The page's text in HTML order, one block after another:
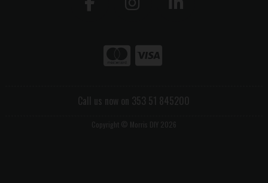
Call us now on 353 51 845200
Copyright © Morris DIY 2026